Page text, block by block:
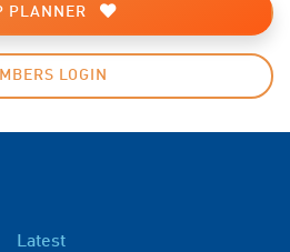
PLANNER
LOGIN
Latest